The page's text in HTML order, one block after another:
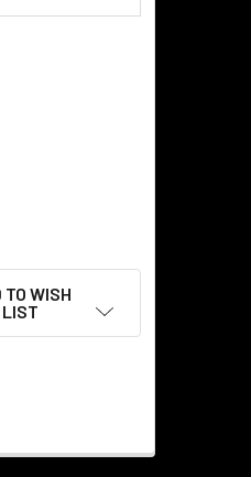
10.5" - ANTIQUE BLACK
SHADE - 10.5" - ANTIQUE
TO WISH
LIST